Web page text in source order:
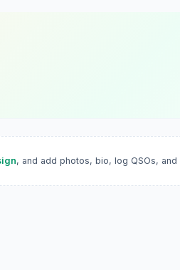
, and add photos, bio, log QSOs, and